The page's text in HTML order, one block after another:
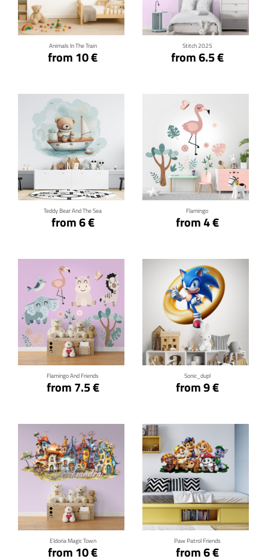
Animals In The Train
from 10 €
Click for details
Stitch 2025
from 6.5 €
Click for details
Teddy Bear And The Sea
from 6 €
Click for details
Flamingo
from 4 €
Click for details
Flamingo And Friends
from 7.5 €
Click for details
Sonic_dupl
from 9 €
Click for details
Eldoria Magic Town
from 10 €
Click for details
Paw Patrol Friends
from 6 €
Click for details